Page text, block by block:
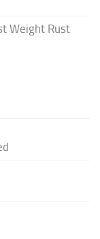
Weight Rust